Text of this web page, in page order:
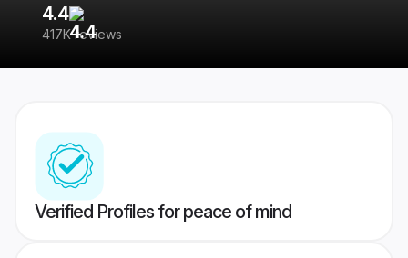
4.4
417K reviews
Verified Profiles for peace of mind